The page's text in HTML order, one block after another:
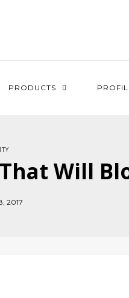
PRODUCTS
Will
2017